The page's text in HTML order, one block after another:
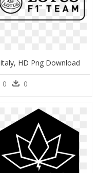
Italy, HD Png Download
0 0